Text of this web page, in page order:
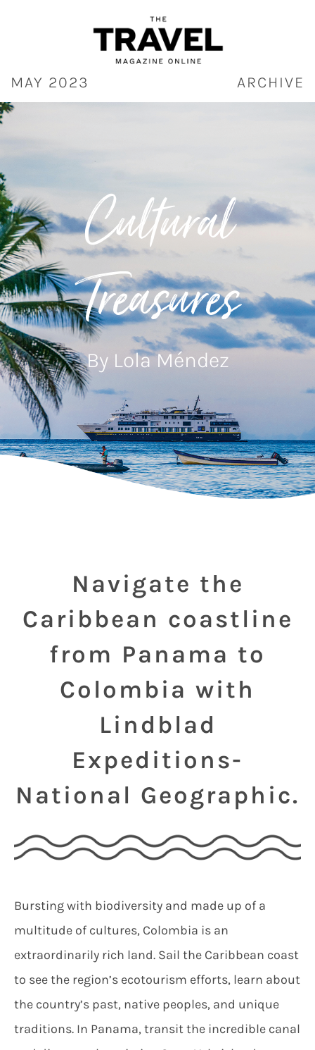
MAY 2023 ARCHIVE
Cultural
Treasures
By Lola Méndez
Navigate the
Caribbean coastline
from Panama to
Colombia with
Lindblad
Expeditions-
National Geographic.
Bursting with biodiversity and made up of a
multitude of cultures, Colombia is an
extraordinarily rich land. Sail the Caribbean coast
to see the region’s ecotourism efforts, learn about
the country’s past, native peoples, and unique
traditions. In Panama, transit the incredible canal